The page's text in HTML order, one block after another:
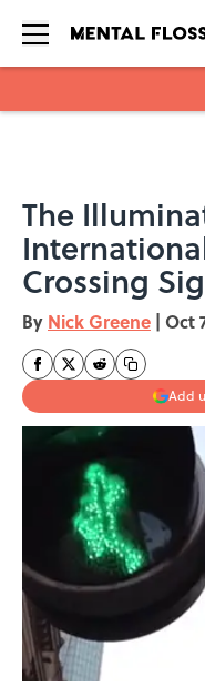
The
Crossing
By Nick Greene | Oct
Add